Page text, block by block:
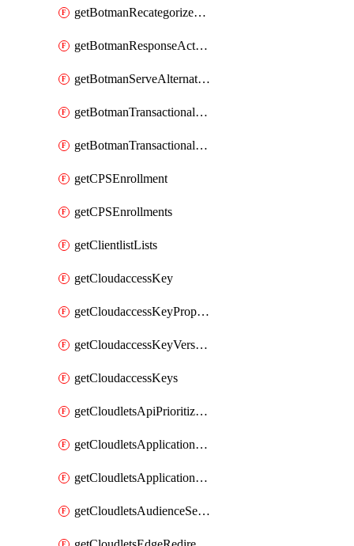
getBotmanRecategorizedAkamaiDefinedBot
getBotmanResponseAction
getBotmanServeAlternateAction
getBotmanTransactionalEndpoint
getBotmanTransactionalEndpointProtection
getCPSEnrollment
getCPSEnrollments
getClientlistLists
getCloudaccessKey
getCloudaccessKeyProperties
getCloudaccessKeyVersions
getCloudaccessKeys
getCloudletsApiPrioritizationMatchRule
getCloudletsApplicationLoadBalancer
getCloudletsApplicationLoadBalancerMatchRule
getCloudletsAudienceSegmentationMatchRule